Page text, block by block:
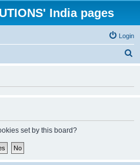
India pages
Login
h
set by this board?